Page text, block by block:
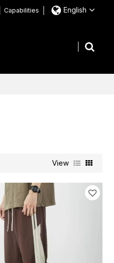
Capabilities English
View